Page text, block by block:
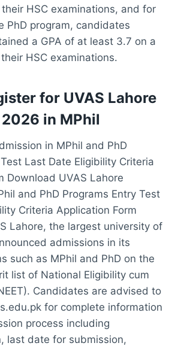
HSC examinations, and for
PhD program, candidates
a GPA of at least 3.7 on a
HSC examinations.
for UVAS Lahore
in MPhil
in MPhil and PhD
Last Date Eligibility Criteria
Download UVAS Lahore
and PhD Programs Entry Test
Criteria Application Form
Lahore, the largest university of
admissions in its
such as MPhil and PhD on the
list of National Eligibility cum
Candidates are advised to
for complete information
process including
last date for submission,